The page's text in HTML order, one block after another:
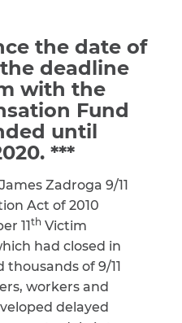
the date of
deadline
with the
Fund
until
***
Zadroga 9/11
Act of 2010
11th Victim
had closed in
thousands of 9/11
workers and
delayed